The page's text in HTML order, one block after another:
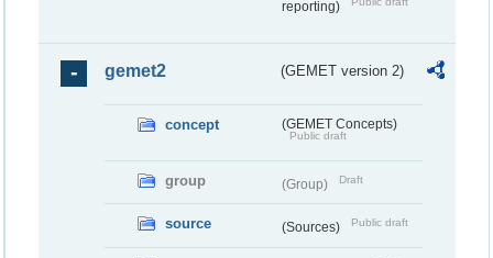
reporting)
gemet2 (GEMET version 2)
concept (GEMET Concepts)
Public draft
group (Group) Draft
source (Sources) Public draft